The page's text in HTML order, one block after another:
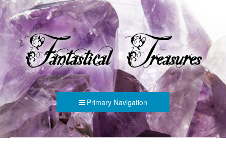
FANTASTICAL TREASURES
Primary Navigation